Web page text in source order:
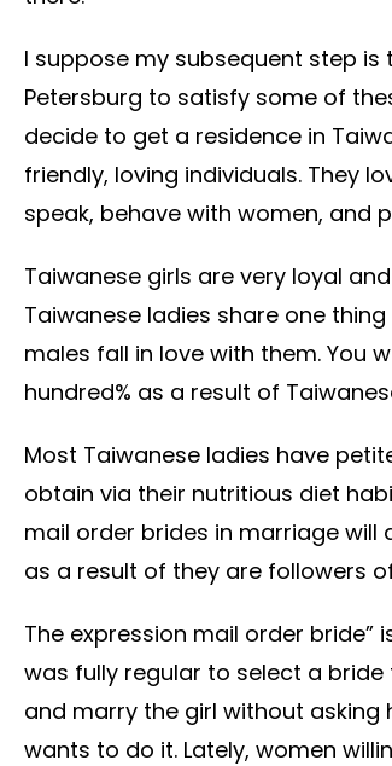
I suppose my subsequent step
Petersburg to satisfy some of
decide to get a residence in
friendly, loving individuals. They
speak, behave with women, and
Taiwanese girls are very loyal
Taiwanese ladies share one
males fall in love with them. You
hundred% as a result of
Most Taiwanese ladies have
obtain via their nutritious diet
mail order brides in marriage
as a result of they are followers
The expression mail order
was fully regular to select a
and marry the girl without asking
wants to do it. Lately, women